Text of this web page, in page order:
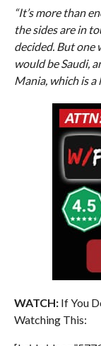
“It’s more than
the sides are in
decided. But one
would be Saudi,
Mania, which is a
WATCH:If You
Watching This: